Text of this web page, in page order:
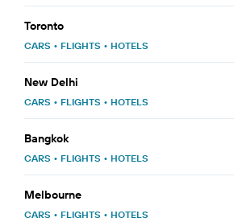
Toronto
CARS • FLIGHTS • HOTELS
New Delhi
CARS • FLIGHTS • HOTELS
Bangkok
CARS • FLIGHTS • HOTELS
Melbourne
CARS • FLIGHTS • HOTELS